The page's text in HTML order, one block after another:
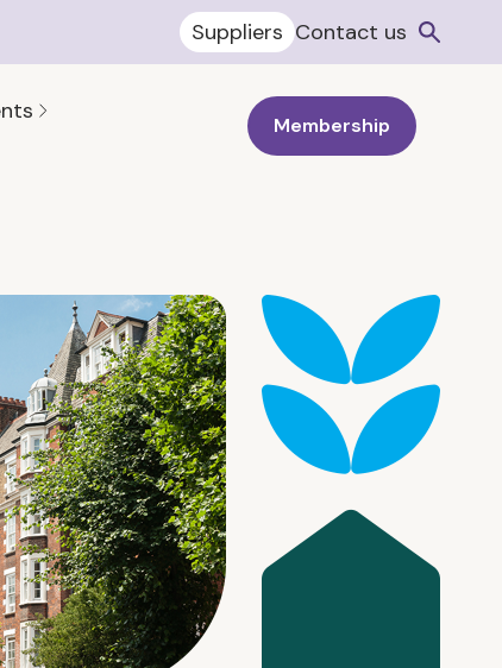
Suppliers Contact us
Membership